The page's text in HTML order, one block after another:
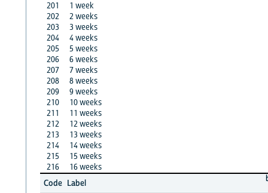
201
1 week
202
2 weeks
203
3 weeks
204
4 weeks
205
5 weeks
206
6 weeks
207
7 weeks
208
8 weeks
209
9 weeks
210
10 weeks
211
11 weeks
212
12 weeks
213
13 weeks
214
14 weeks
215
15 weeks
216
16 weeks
Code Label